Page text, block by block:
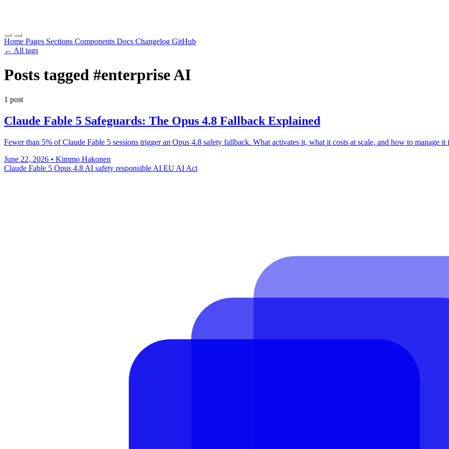
Home Pages Sections Components Docs Changelog GitHub
← All tags
Posts tagged #enterprise AI
1 post
Claude Fable 5 Safeguards: The Opus 4.8 Fallback Explained
Fewer than 5% of Claude Fable 5 sessions trigger an Opus 4.8 safety fallback. What activates it, what it costs at scale, and how to manage it
June 22, 2026 • Kimmo Hakonen
Claude Fable 5 Opus 4.8 AI safety responsible AI EU AI Act